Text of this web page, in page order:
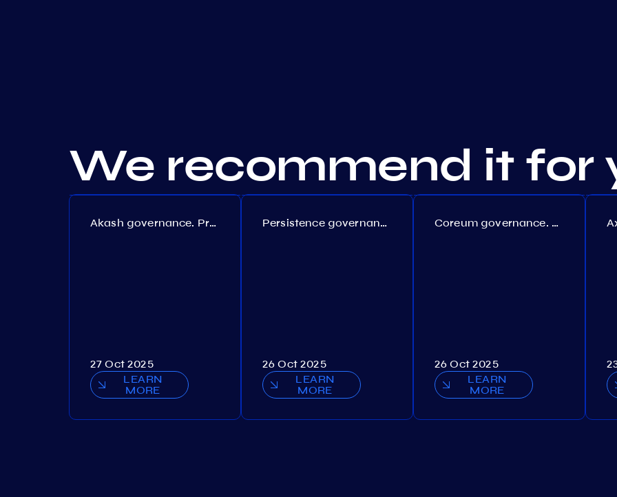
We recommend it for
Akash governance. Proposal №308
27 Oct 2025
LEARN
MORE
Persistence governance. Proposal №150
26 Oct 2025
LEARN
MORE
Coreum governance. Proposal №22
26 Oct 2025
LEARN
MORE